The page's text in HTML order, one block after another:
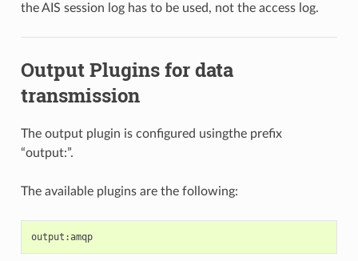
the AIS session log has to be used, not the access log.
Output Plugins for data
transmission
The output plugin is configured usingthe prefix
“output:”.
The available plugins are the following:
output:amqp